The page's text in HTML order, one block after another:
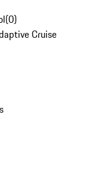
(0)
Cruise